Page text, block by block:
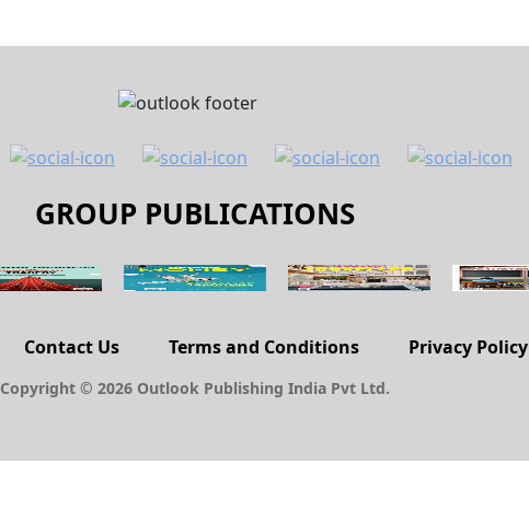
GROUP PUBLICATIONS
Contact Us Terms and Conditions Privacy Policy
Copyright © 2026 Outlook Publishing India Pvt Ltd.